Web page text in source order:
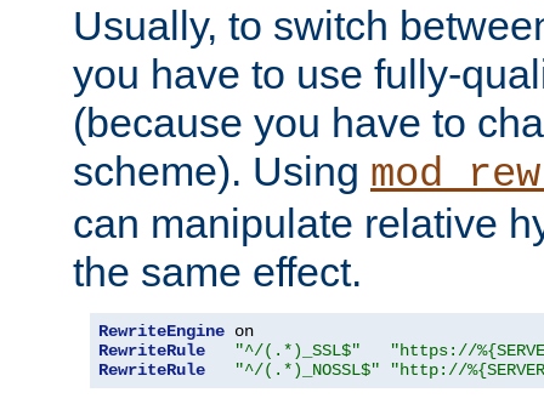
Usually, to switch
you have to use fully-
(because you have to
scheme). Using
can manipulate relative
the same effect.
RewriteEngine
RewriteRule
"^/(.*)_SSL$"
"https://
RewriteRule
"^/(.*)_NOSSL$" "http://